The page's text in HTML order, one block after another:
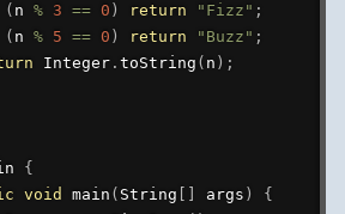
( n % 3 == 0 ) return "Fizz" ;
( n % 5 == 0 ) return "Buzz" ;
Integer. toString ( n ) ;
{
void main ( String args )
{